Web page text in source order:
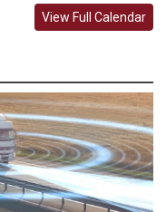
View Full Calendar